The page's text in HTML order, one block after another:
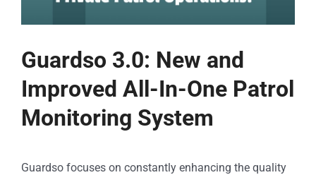
Guardso 3.0: New and
Improved All-In-One Patrol
Monitoring System
Guardso focuses on constantly enhancing the quality